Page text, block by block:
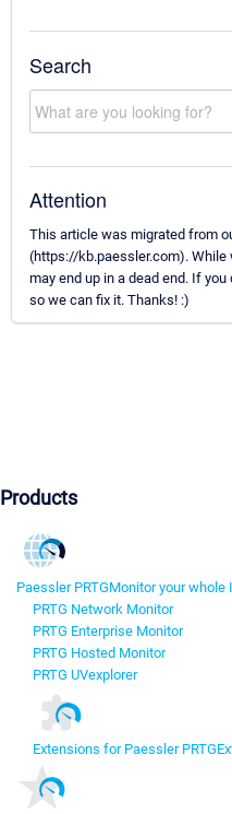
Search
Attention
This article was migrated from
(https://kb.paessler.com). While
may end up in a dead end. If
so we can fix it. Thanks! :)
Products
Paessler PRTGMonitor your
PRTG Network Monitor
PRTG Enterprise Monitor
PRTG Hosted Monitor
PRTG UVexplorer
Extensions for Paessler PRTG